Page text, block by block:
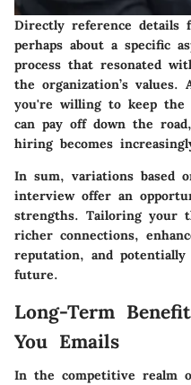
Directly reference details
perhaps about a specific
process that resonated
the organization’s
you're willing to keep the
can pay off down the
hiring becomes
In sum, variations based
interview offer an
strengths. Tailoring your
richer connections,
reputation, and
future.
Long-Term
You Emails
In the competitive realm